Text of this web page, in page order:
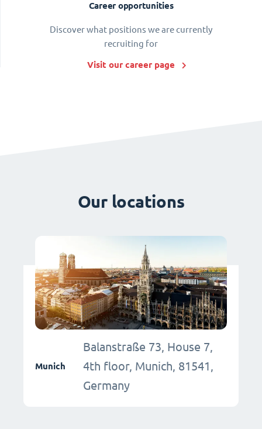
Career opportunities
Discover what positions we are currently
recruiting for
Visit our career page
Our locations
Munich
Balanstraße 73, House 7,
4th floor, Munich, 81541,
Germany